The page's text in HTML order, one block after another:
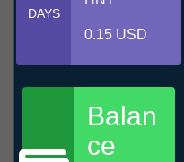
DAYS
0.15 USD
Balan
ce